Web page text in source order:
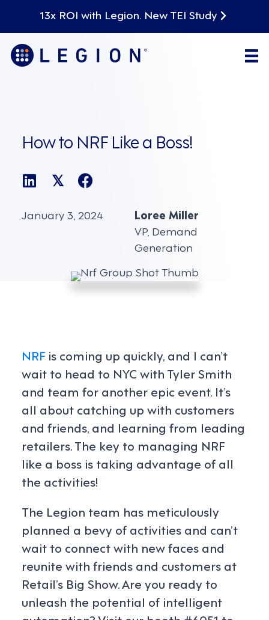
13x ROI with Legion. New TEI Study
How to NRF Like a Boss!
𝕏
January 3, 2024
Loree Miller
VP, Demand
Generation
NRF is coming up quickly, and I can’t
wait to head to NYC with Tyler Smith
and team for another epic event. It’s
all about catching up with customers
and friends, and learning from leading
retailers. The key to managing NRF
like a boss is taking advantage of all
the activities!
The Legion team has meticulously
planned a bevy of activities and can’t
wait to connect with new faces and
reunite with friends and customers at
Retail’s Big Show. Are you ready to
unleash the potential of intelligent